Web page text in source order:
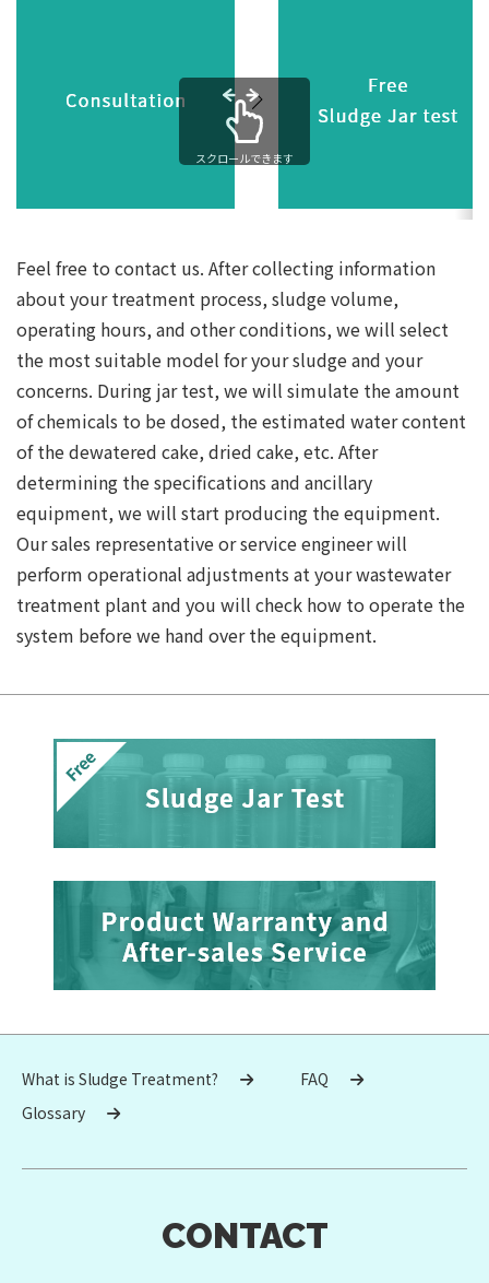
スクロールできます
Feel free to contact us. After collecting information
about your treatment process, sludge volume,
operating hours, and other conditions, we will select
the most suitable model for your sludge and your
concerns. During jar test, we will simulate the amount
of chemicals to be dosed, the estimated water content
of the dewatered cake, dried cake, etc. After
determining the specifications and ancillary
equipment, we will start producing the equipment.
Our sales representative or service engineer will
perform operational adjustments at your wastewater
treatment plant and you will check how to operate the
system before we hand over the equipment.
What is Sludge Treatment?
FAQ
Glossary
CONTACT